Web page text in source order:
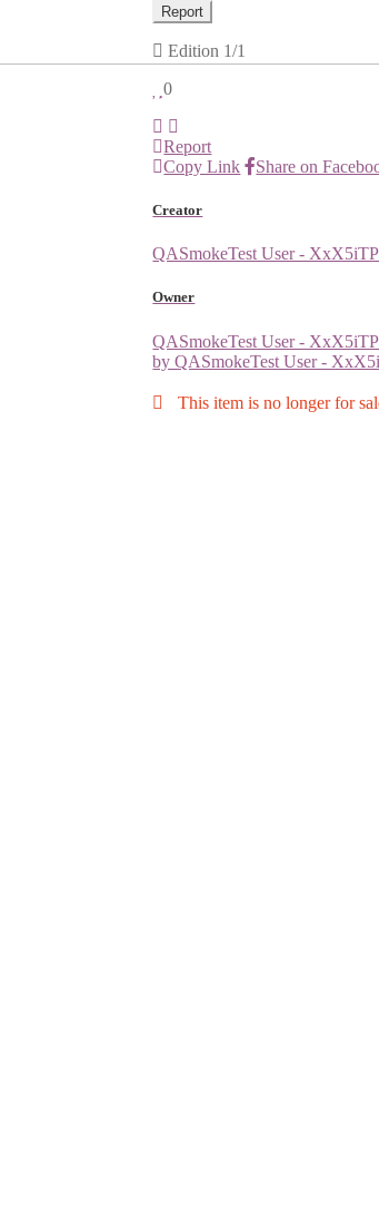
Report
Edition 1/1
0
Report
Copy Link
Share on
Creator
QASmokeTest User -
Owner
QASmokeTest User -
by QASmokeTest User -
This item is no longer for